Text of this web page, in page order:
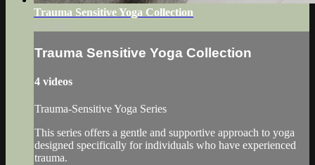
Trauma Sensitive Yoga Collection
Trauma Sensitive Yoga Collection
4 videos
Trauma-Sensitive Yoga Series
This series offers a gentle and supportive approach to yoga
designed specifically for individuals who have experienced
trauma.